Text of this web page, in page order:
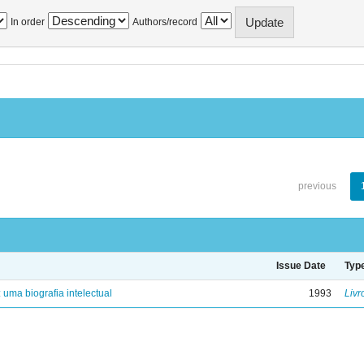
In order Authors/record
previous
Issue Date
uma biografia intelectual 1993